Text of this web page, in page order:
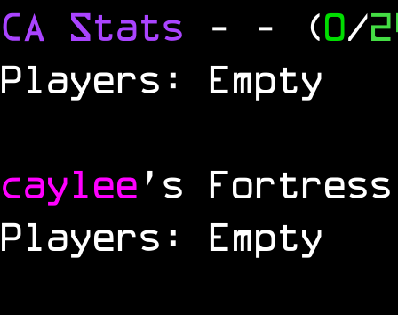
CA Stats - - (0/
Players: Empty
caylee 's
Players: Empty